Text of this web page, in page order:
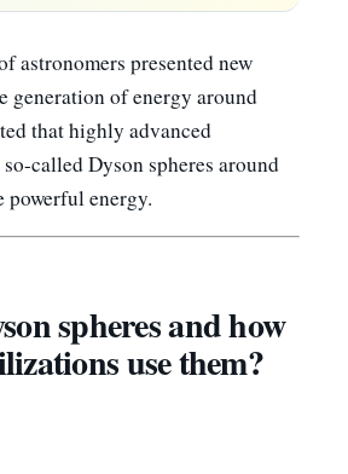
astronomers presented new
generation of energy around
that highly advanced
called Dyson spheres around
powerful energy.
spheres and how
use them?